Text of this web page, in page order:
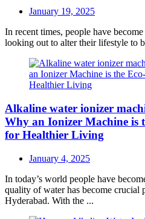
Posted
January 19, 2025
In recent times, people have
looking out to alter their lifestyle to
Alkaline water ionizer
Why an Ionizer Machine is
for Healthier Living
Posted
January 4, 2025
In today’s world people have
quality of water has become crucial
Hyderabad. With the ...